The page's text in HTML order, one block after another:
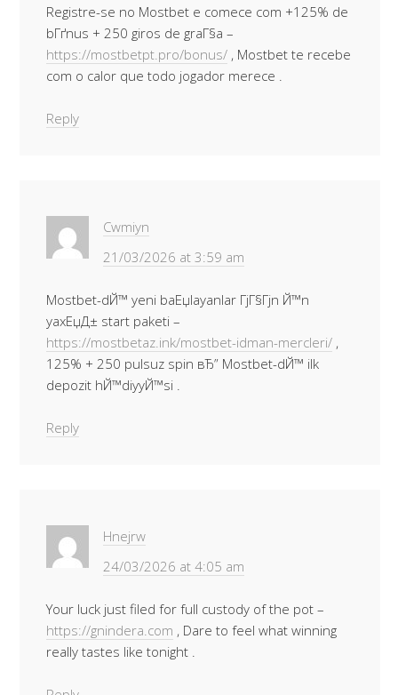
Registre-se no Mostbet e comece com +125% de
bГґnus + 250 giros de graГ§a –
https://mostbetpt.pro/bonus/ , Mostbet te recebe
com o calor que todo jogador merece .
Reply
Cwmiyn
21/03/2026 at 3:59 am
Mostbet-dЙ™ yeni baЕџlayanlar ГјГ§Гјn Й™n
yaxЕџД± start paketi –
https://mostbetaz.ink/mostbet-idman-mercleri/ ,
125% + 250 pulsuz spin вЂ” Mostbet-dЙ™ ilk
depozit hЙ™diyyЙ™si .
Reply
Hnejrw
24/03/2026 at 4:05 am
Your luck just filed for full custody of the pot –
https://gnindera.com , Dare to feel what winning
really tastes like tonight .